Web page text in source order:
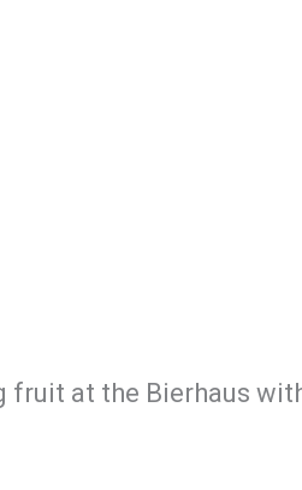
fruit at the Bierhaus